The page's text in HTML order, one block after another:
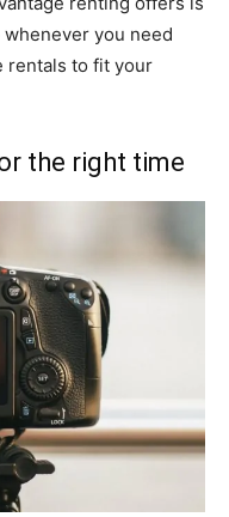
you need
rentals to fit your
the right time